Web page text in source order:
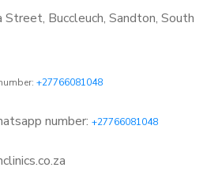
Buccleuch, Sandton, South
+27766081048
number: +27766081048